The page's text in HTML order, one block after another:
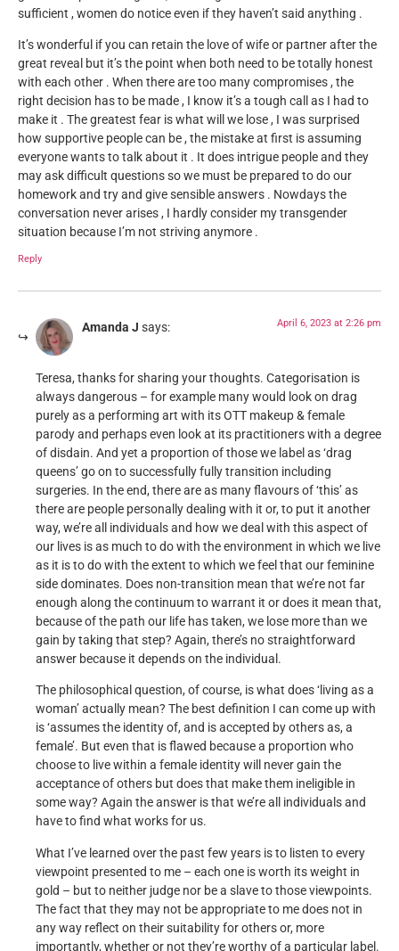
sufficient , women do notice even if they haven’t said anything .
It’s wonderful if you can retain the love of wife or partner after the
great reveal but it’s the point when both need to be totally honest
with each other . When there are too many compromises , the
right decision has to be made , I know it’s a tough call as I had to
make it . The greatest fear is what will we lose , I was surprised
how supportive people can be , the mistake at first is assuming
everyone wants to talk about it . It does intrigue people and they
may ask difficult questions so we must be prepared to do our
homework and try and give sensible answers . Nowdays the
conversation never arises , I hardly consider my transgender
situation because I’m not striving anymore .
Reply
Amanda J says: April 6, 2023 at 2:26 pm
Teresa, thanks for sharing your thoughts. Categorisation is
always dangerous – for example many would look on drag
purely as a performing art with its OTT makeup & female
parody and perhaps even look at its practitioners with a degree
of disdain. And yet a proportion of those we label as ‘drag
queens’ go on to successfully fully transition including
surgeries. In the end, there are as many flavours of ‘this’ as
there are people personally dealing with it or, to put it another
way, we’re all individuals and how we deal with this aspect of
our lives is as much to do with the environment in which we live
as it is to do with the extent to which we feel that our feminine
side dominates. Does non-transition mean that we’re not far
enough along the continuum to warrant it or does it mean that,
because of the path our life has taken, we lose more than we
gain by taking that step? Again, there’s no straightforward
answer because it depends on the individual.
The philosophical question, of course, is what does ‘living as a
woman’ actually mean? The best definition I can come up with
is ‘assumes the identity of, and is accepted by others as, a
female’. But even that is flawed because a proportion who
choose to live within a female identity will never gain the
acceptance of others but does that make them ineligible in
some way? Again the answer is that we’re all individuals and
have to find what works for us.
What I’ve learned over the past few years is to listen to every
viewpoint presented to me – each one is worth its weight in
gold – but to neither judge nor be a slave to those viewpoints.
The fact that they may not be appropriate to me does not in
any way reflect on their suitability for others or, more
importantly, whether or not they’re worthy of a particular label.